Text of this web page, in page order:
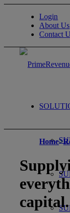
Login
About Us
Contact
Home>
capital.